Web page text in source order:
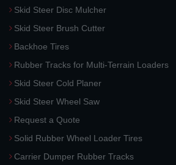
Skid Steer Disc Mulcher
Skid Steer Brush Cutter
Backhoe Tires
Rubber Tracks for Multi-Terrain Loaders
Skid Steer Cold Planer
Skid Steer Wheel Saw
Request a Quote
Solid Rubber Wheel Loader Tires
Carrier Dumper Rubber Tracks